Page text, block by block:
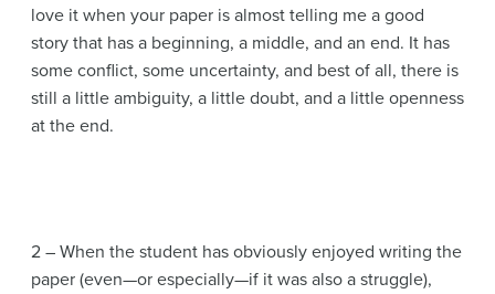
love it when your paper is almost telling me a good
story that has a beginning, a middle, and an end. It has
some conflict, some uncertainty, and best of all, there is
still a little ambiguity, a little doubt, and a little openness
at the end.
2 – When the student has obviously enjoyed writing the
paper (even—or especially—if it was also a struggle),